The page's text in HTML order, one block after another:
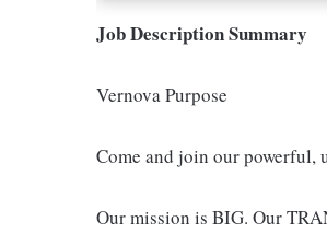
Job Description Summary
Vernova Purpose
Come and join our powerful,
Our mission is BIG. Our